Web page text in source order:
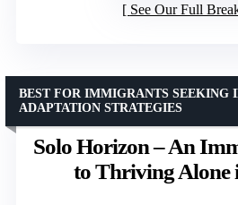
See Our Full
Solo Horizon – An
to Thriving Alone
BEST FOR IMMIGRANTS SEEKING
ADAPTATION STRATEGIES